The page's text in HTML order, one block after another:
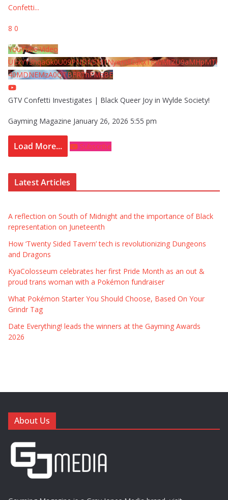
Confetti...
8 0
YouTube Video
UExYY3hqaGk0U09PNDN5M1Nyem8zdkxTRWMtZU9aMHpMTi
40MDNEMzA0QTBFRThFMzBE
GTV Confetti Investigates | Black Queer Joy in Wylde Society!
Gayming Magazine January 26, 2026 5:55 pm
Load More... Subscribe
Latest Articles
A reflection on South of Midnight and the importance of Black
representation on Juneteenth
How ‘Twenty Sided Tavern’ tech is revolutionizing Dungeons
and Dragons
KyaColosseum celebrates her first Pride Month as an out &
proud trans woman with a Pokémon fundraiser
What Pokémon Starter You Should Choose, Based On Your
Grindr Tag
Date Everything! leads the winners at the Gayming Awards
2026
About Us